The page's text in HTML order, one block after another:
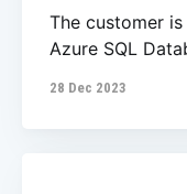
The customer
Azure SQL
considerations
Azure SQL
28 Dec 2023